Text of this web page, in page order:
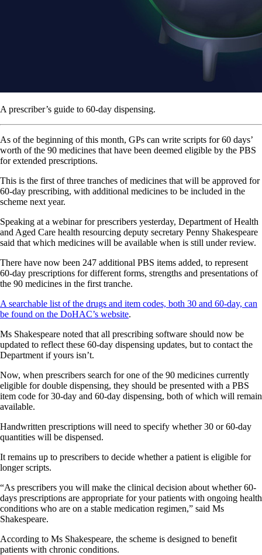
A prescriber’s guide to 60-day dispensing.
As of the beginning of this month, GPs can write scripts for 60 days’
worth of the 90 medicines that have been deemed eligible by the PBS
for extended prescriptions.
This is the first of three tranches of medicines that will be approved for
60-day prescribing, with additional medicines to be included in the
scheme next year.
Speaking at a webinar for prescribers yesterday, Department of Health
and Aged Care health resourcing deputy secretary Penny Shakespeare
said that which medicines will be available when is still under review.
There have now been 247 additional PBS items added, to represent
60-day prescriptions for different forms, strengths and presentations of
the 90 medicines in the first tranche.
A searchable list of the drugs and item codes, both 30 and 60-day, can
be found on the DoHAC’s website.
Ms Shakespeare noted that all prescribing software should now be
updated to reflect these 60-day dispensing updates, but to contact the
Department if yours isn’t.
Now, when prescribers search for one of the 90 medicines currently
eligible for double dispensing, they should be presented with a PBS
item code for 30-day and 60-day dispensing, both of which will remain
available.
Handwritten prescriptions will need to specify whether 30 or 60-day
quantities will be dispensed.
It remains up to prescribers to decide whether a patient is eligible for
longer scripts.
“As prescribers you will make the clinical decision about whether 60-
days prescriptions are appropriate for your patients with ongoing health
conditions who are on a stable medication regimen,” said Ms
Shakespeare.
According to Ms Shakespeare, the scheme is designed to benefit
patients with chronic conditions.